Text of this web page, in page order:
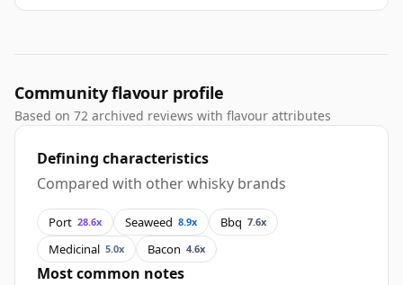
Community flavour profile
Based on 72 archived reviews with flavour attributes
Defining characteristics
Compared with other whisky brands
Port 28.6x Seaweed 8.9x Bbq 7.6x
Medicinal 5.0x Bacon 4.6x
Most common notes